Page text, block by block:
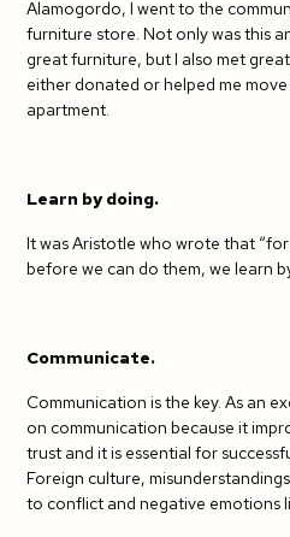
Alamogordo, I went to the
furniture store. Not only was this
great furniture, but I also met
either donated or helped me
apartment.
Learn by doing.
It was Aristotle who wrote that
before we can do them, we learn
Communicate.
Communication is the key. As an
on communication because it
trust and it is essential for
Foreign culture,
to conflict and negative emotions